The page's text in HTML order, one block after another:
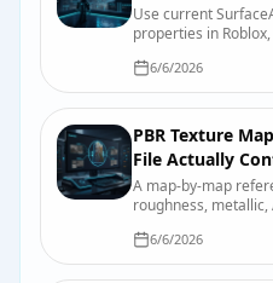
Use current
properties in
6/6/2026
PBR Texture
File Actually
A map-by-map
roughness, metallic,
6/6/2026